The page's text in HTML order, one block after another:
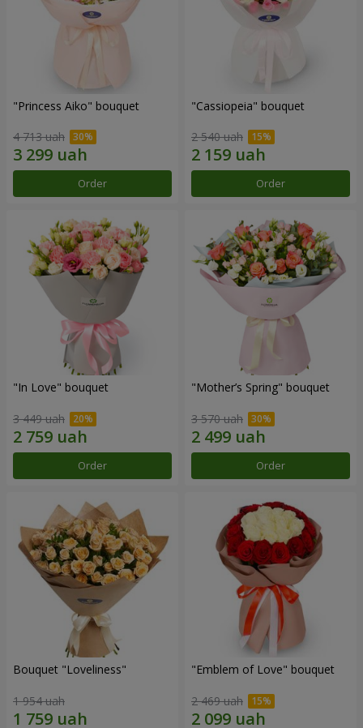
"Princess Aiko" bouquet
4 713 uah
Order
"Cassiopeia" bouquet
2 540 uah
Order
"In Love" bouquet
3 449 uah
Order
"Mother’s Spring" bouquet
3 570 uah
Order
Bouquet "Loveliness"
1 954 uah
"Emblem of Love" bouquet
2 469 uah